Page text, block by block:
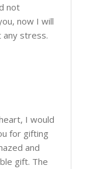
not
now I will
any stress.
I would
for gifting
and
gift. The